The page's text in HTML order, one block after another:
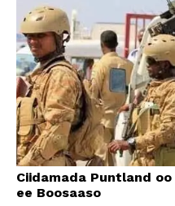
Ciidamada Puntland
ee Boosaaso